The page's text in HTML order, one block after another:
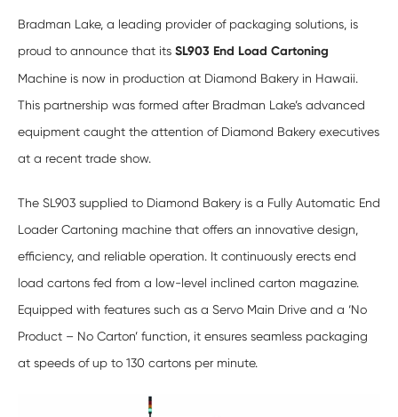
Bradman Lake, a leading provider of packaging solutions, is
proud to announce that its SL903 End Load Cartoning
Machine is now in production at Diamond Bakery in Hawaii.
This partnership was formed after Bradman Lake’s advanced
equipment caught the attention of Diamond Bakery executives
at a recent trade show.
The SL903 supplied to Diamond Bakery is a Fully Automatic End
Loader Cartoning machine that offers an innovative design,
efficiency, and reliable operation. It continuously erects end
load cartons fed from a low-level inclined carton magazine.
Equipped with features such as a Servo Main Drive and a ‘No
Product – No Carton’ function, it ensures seamless packaging
at speeds of up to 130 cartons per minute.